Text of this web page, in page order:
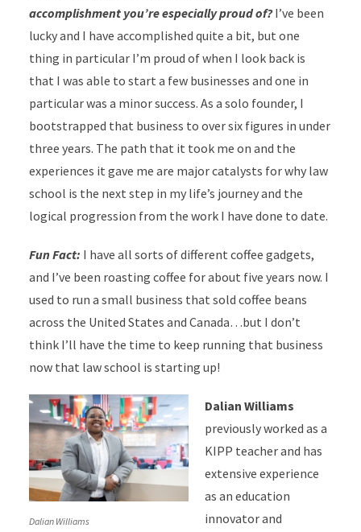
accomplishment you’re especially proud of? I’ve been
lucky and I have accomplished quite a bit, but one
thing in particular I’m proud of when I look back is
that I was able to start a few businesses and one in
particular was a minor success. As a solo founder, I
bootstrapped that business to over six figures in under
three years. The path that it took me on and the
experiences it gave me are major catalysts for why law
school is the next step in my life’s journey and the
logical progression from the work I have done to date.
Fun Fact: I have all sorts of different coffee gadgets,
and I’ve been roasting coffee for about five years now. I
used to run a small business that sold coffee beans
across the United States and Canada…but I don’t
think I’ll have the time to keep running that business
now that law school is starting up!
Dalian Williams
Dalian Williams
previously worked as a
KIPP teacher and has
extensive experience
as an education
innovator and